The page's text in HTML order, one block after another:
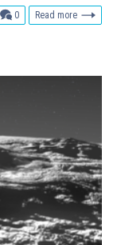
0comments
Read more